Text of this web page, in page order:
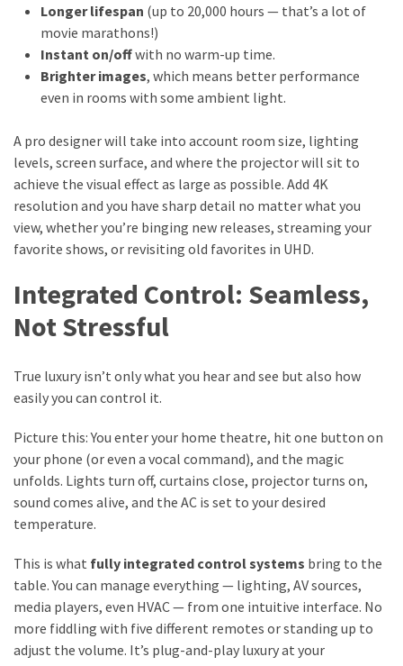
Longer lifespan (up to 20,000 hours — that’s a lot of
movie marathons!)
Instant on/offwith no warm-up time.
Brighter images, which means better performance
even in rooms with some ambient light.
A pro designer will take into account room size, lighting
levels, screen surface, and where the projector will sit to
achieve the visual effect as large as possible. Add 4K
resolution and you have sharp detail no matter what you
view, whether you’re binging new releases, streaming your
favorite shows, or revisiting old favorites in UHD.
Integrated Control: Seamless,
Not Stressful
True luxury isn’t only what you hear and see but also how
easily you can control it.
Picture this: You enter your home theatre, hit one button on
your phone (or even a vocal command), and the magic
unfolds. Lights turn off, curtains close, projector turns on,
sound comes alive, and the AC is set to your desired
temperature.
This is what fully integrated control systems bring to the
table. You can manage everything — lighting, AV sources,
media players, even HVAC — from one intuitive interface. No
more fiddling with five different remotes or standing up to
adjust the volume. It’s plug-and-play luxury at your